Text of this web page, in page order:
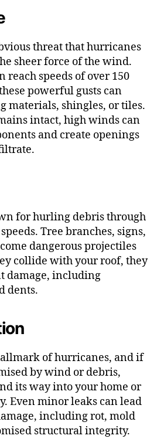
threat that hurricanes
sheer force of the wind.
speeds of over 150
powerful gusts can
materials, shingles, or tiles.
intact, high winds can
and create openings
for hurling debris through
Tree branches, signs,
dangerous projectiles
collide with your roof, they
damage, including
dents.
of hurricanes, and if
by wind or debris,
its way into your home or
Even minor leaks can lead
including rot, mold
structural integrity.